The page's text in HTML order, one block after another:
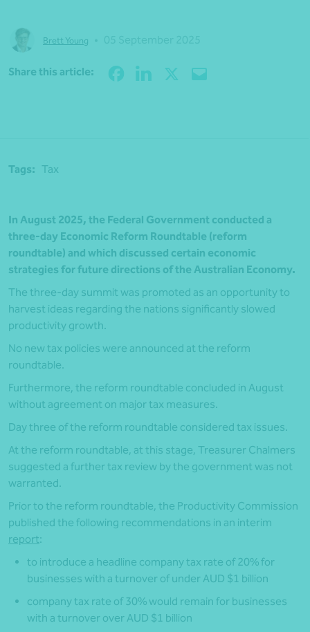
Brett Young
Share this article:
Tags: Tax
In August 2025, the Federal Government conducted a
three-day Economic Reform Roundtable (reform
roundtable) and which discussed certain economic
strategies for future directions of the Australian Economy.
The three-day summit was promoted as an opportunity to
harvest ideas regarding the nations significantly slowed
productivity growth.
No new tax policies were announced at the reform
roundtable.
Furthermore, the reform roundtable concluded in August
without agreement on major tax measures.
Day three of the reform roundtable considered tax issues.
At the reform roundtable, at this stage, Treasurer Chalmers
suggested a further tax review by the government was not
warranted.
Prior to the reform roundtable, the Productivity Commission
published the following recommendations in an interim
report:
to introduce a headline company tax rate of 20% for
businesses with a turnover of under AUD $1 billion
company tax rate of 30% would remain for businesses
with a turnover over AUD $1 billion